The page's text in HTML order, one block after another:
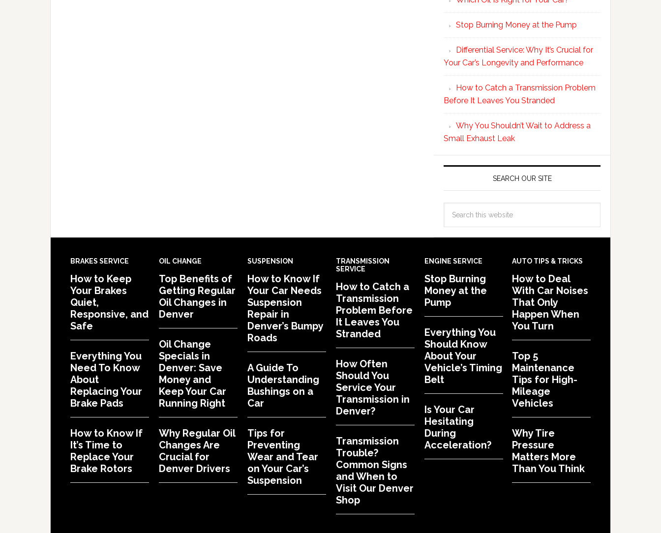
Stop Burning Money at the Pump
Differential Service: Why It’s Crucial for
Your Car’s Longevity and Performance
How to Catch a Transmission Problem
Before It Leaves You Stranded
Why You Shouldn’t Wait to Address a
Small Exhaust Leak
SEARCH OUR SITE
BRAKES SERVICE
How to Keep
Your Brakes
Quiet,
Responsive, and
Safe
Everything You
Need To Know
About
Replacing Your
Brake Pads
How to Know If
It’s Time to
Replace Your
Brake Rotors
OIL CHANGE
Top Benefits of
Getting Regular
Oil Changes in
Denver
Oil Change
Specials in
Denver: Save
Money and
Keep Your Car
Running Right
Why Regular Oil
Changes Are
Crucial for
Denver Drivers
SUSPENSION
How to Know If
Your Car Needs
Suspension
Repair in
Denver’s Bumpy
Roads
A Guide To
Understanding
Bushings on a
Car
Tips for
Preventing
Wear and Tear
on Your Car’s
Suspension
TRANSMISSION
SERVICE
How to Catch a
Transmission
Problem Before
It Leaves You
Stranded
How Often
Should You
Service Your
Transmission in
Denver?
Transmission
Trouble?
Common Signs
and When to
Visit Our Denver
Shop
ENGINE SERVICE
Stop Burning
Money at the
Pump
Everything You
Should Know
About Your
Vehicle’s Timing
Belt
Is Your Car
Hesitating
During
Acceleration?
AUTO TIPS & TRICKS
How to Deal
With Car Noises
That Only
Happen When
You Turn
Top 5
Maintenance
Tips for High-
Mileage
Vehicles
Why Tire
Pressure
Matters More
Than You Think